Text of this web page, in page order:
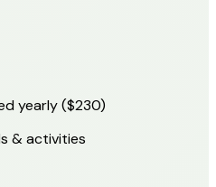
yearly ($230)
& activities